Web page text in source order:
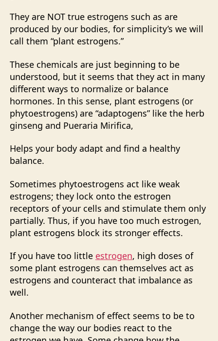
They are NOT true estrogens such as are
produced by our bodies, for simplicity’s we will
call them “plant estrogens.”
These chemicals are just beginning to be
understood, but it seems that they act in many
different ways to normalize or balance
hormones. In this sense, plant estrogens (or
phytoestrogens) are “adaptogens” like the herb
ginseng and Pueraria Mirifica,
Helps your body adapt and find a healthy
balance.
Sometimes phytoestrogens act like weak
estrogens; they lock onto the estrogen
receptors of your cells and stimulate them only
partially. Thus, if you have too much estrogen,
plant estrogens block its stronger effects.
If you have too little estrogen, high doses of
some plant estrogens can themselves act as
estrogens and counteract that imbalance as
well.
Another mechanism of effect seems to be to
change the way our bodies react to the